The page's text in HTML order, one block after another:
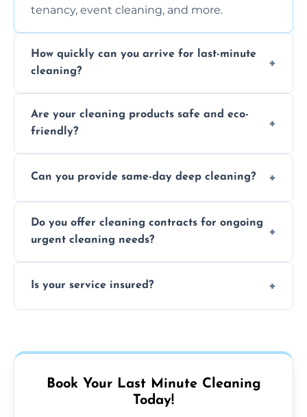
tenancy, event cleaning, and more.
How quickly can you arrive for last-minute
cleaning?
location and availability.
Are your cleaning products safe and eco-
friendly?
products that are effective and non-toxic.
Can you provide same-day deep cleaning?
notice where feasible.
Do you offer cleaning contracts for ongoing
urgent cleaning needs?
regular last-minute cleaning support.
Is your service insured?
Book Your Last Minute Cleaning
Today!